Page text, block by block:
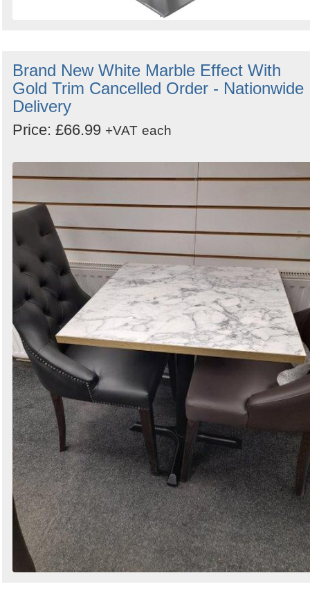
Brand New White Marble Effect With
Gold Trim Cancelled Order - Nationwide
Delivery
Price: £66.99 +VAT each